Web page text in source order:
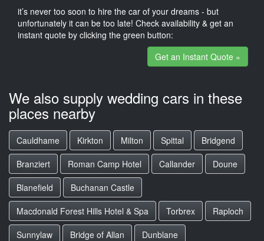
it’s never too soon to hire the car of your dreams - but
unfortunately it can be too late! Check availability & get an
instant quote by clicking the green button:
Get an Instant Quote »
We also supply wedding cars in these
places nearby
Cauldhame Kirkton Milton Spittal
Bridgend
Branziert
Roman Camp Hotel Callander
Doune
Blanefield
Buchanan Castle
Macdonald Forest Hills Hotel & Spa
Torbrex
Raploch
Sunnylaw
Bridge of Allan
Dunblane